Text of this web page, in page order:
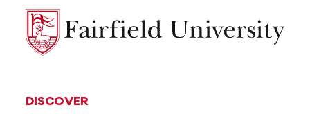
Fairfield
University
DISCOVER